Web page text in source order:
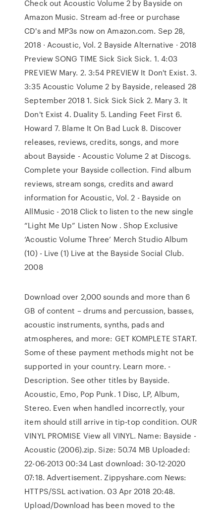
Check out Acoustic Volume 2 by Bayside on
Amazon Music. Stream ad-free or purchase
CD's and MP3s now on Amazon.com. Sep 28,
2018 · Acoustic, Vol. 2 Bayside Alternative · 2018
Preview SONG TIME Sick Sick Sick. 1. 4:03
PREVIEW Mary. 2. 3:54 PREVIEW It Don't Exist. 3.
3:35 Acoustic Volume 2 by Bayside, released 28
September 2018 1. Sick Sick Sick 2. Mary 3. It
Don't Exist 4. Duality 5. Landing Feet First 6.
Howard 7. Blame It On Bad Luck 8. Discover
releases, reviews, credits, songs, and more
about Bayside - Acoustic Volume 2 at Discogs.
Complete your Bayside collection. Find album
reviews, stream songs, credits and award
information for Acoustic, Vol. 2 - Bayside on
AllMusic - 2018 Click to listen to the new single
“Light Me Up” Listen Now . Shop Exclusive
‘Acoustic Volume Three’ Merch Studio Album
(10) - Live (1) Live at the Bayside Social Club.
2008
Download over 2,000 sounds and more than 6
GB of content – drums and percussion, basses,
acoustic instruments, synths, pads and
atmospheres, and more: GET KOMPLETE START.
Some of these payment methods might not be
supported in your country. Learn more. -
Description. See other titles by Bayside.
Acoustic, Emo, Pop Punk. 1 Disc, LP, Album,
Stereo. Even when handled incorrectly, your
item should still arrive in tip-top condition. OUR
VINYL PROMISE View all VINYL. Name: Bayside -
Acoustic (2006).zip. Size: 50.74 MB Uploaded:
22-06-2013 00:34 Last download: 30-12-2020
07:18. Advertisement. Zippyshare.com News:
HTTPS/SSL activation. 03 Apr 2018 20:48.
Upload/Download has been moved to the